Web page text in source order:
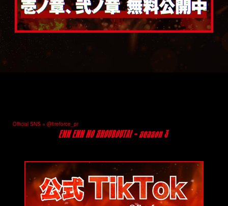
Official SNS = @fireforce_pr